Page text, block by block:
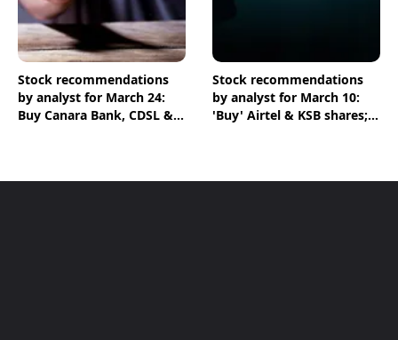
Stock recommendations
by analyst for March 24:
Buy Canara Bank, CDSL &
Stock recommendations
by analyst for March 10:
'Buy' Airtel & KSB shares;